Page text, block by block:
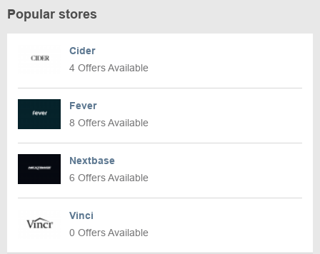
Popular stores
Cider
4 Offers Available
Fever
8 Offers Available
Nextbase
6 Offers Available
Vinci
0 Offers Available